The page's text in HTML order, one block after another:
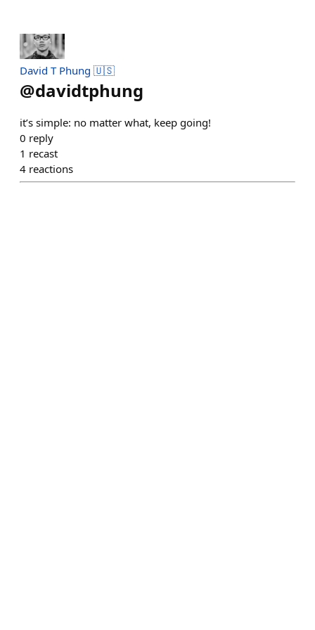
David T Phung 🇺🇸
@davidtphung
it’s simple: no matter what, keep going!
0 reply
1 recast
4 reactions